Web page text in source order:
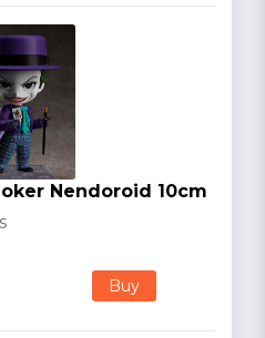
Nendoroid 10cm
Buy